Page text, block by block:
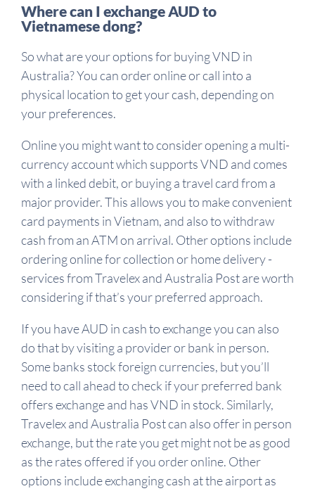
Where can I exchange AUD to
Vietnamese dong?
So what are your options for buying VND in
Australia? You can order online or call into a
physical location to get your cash, depending on
your preferences.
Online you might want to consider opening a multi-
currency account which supports VND and comes
with a linked debit, or buying a travel card from a
major provider. This allows you to make convenient
card payments in Vietnam, and also to withdraw
cash from an ATM on arrival. Other options include
ordering online for collection or home delivery -
services from Travelex and Australia Post are worth
considering if that’s your preferred approach.
If you have AUD in cash to exchange you can also
do that by visiting a provider or bank in person.
Some banks stock foreign currencies, but you’ll
need to call ahead to check if your preferred bank
offers exchange and has VND in stock. Similarly,
Travelex and Australia Post can also offer in person
exchange, but the rate you get might not be as good
as the rates offered if you order online. Other
options include exchanging cash at the airport as